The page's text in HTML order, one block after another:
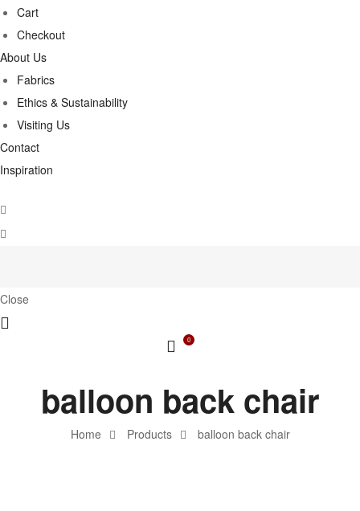
Cart
Checkout
About Us
Fabrics
Ethics & Sustainability
Visiting Us
Contact
Inspiration
Close
0
Home Products balloon back chair
balloon back chair